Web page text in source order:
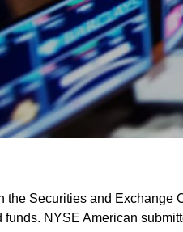
the Securities and
NYSE American